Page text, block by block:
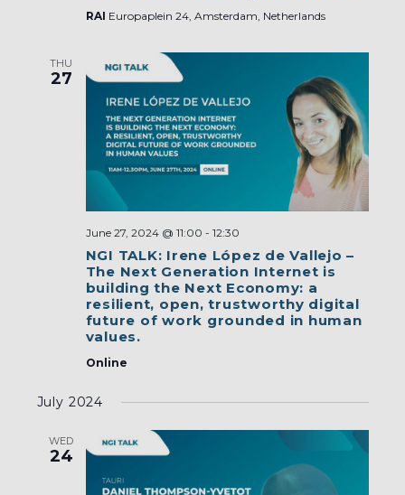
RAI Europaplein 24, Amsterdam, Netherlands
THU
27
NGI TALK: Irene López de Vallejo –
The Next Generation Internet is
building the Next Economy: a
resilient, open, trustworthy digital
future of work grounded in human
values.
June 27, 2024 @ 11:00 - 12:30
Online
July 2024
WED
24